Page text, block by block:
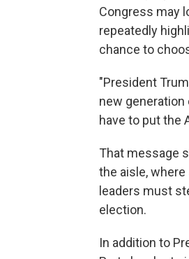
Congress may
repeatedly
chance to
"President
new
have to put the
That message
the aisle, where
leaders must
election.
In addition to